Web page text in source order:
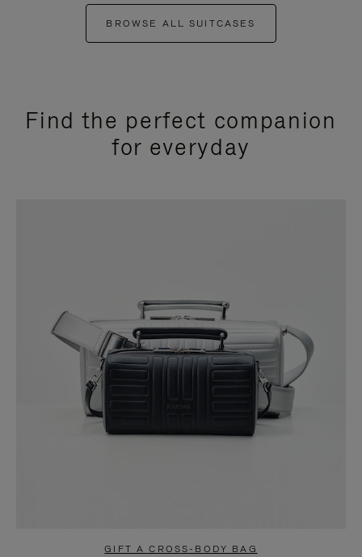
BROWSE ALL SUITCASES
Find the perfect companion
for everyday
GIFT A CROSS-BODY BAG